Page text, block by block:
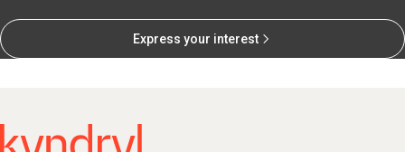
Express your interest